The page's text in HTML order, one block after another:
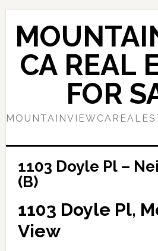
Skip
content
Skip
primary
sidebarCA REAL
FOR
1103 Doyle Pl –
(B)
1103 Doyle Pl,
View